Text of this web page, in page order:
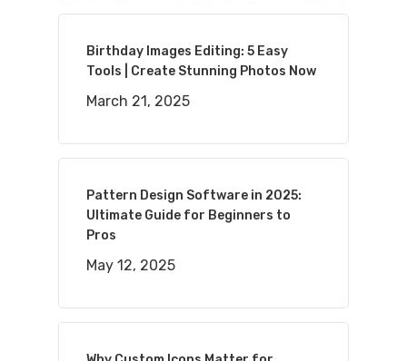
Birthday Images Editing: 5 Easy
Tools | Create Stunning Photos Now
March 21, 2025
Pattern Design Software in 2025:
Ultimate Guide for Beginners to
Pros
May 12, 2025